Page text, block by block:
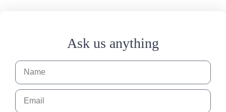
Ask us anything